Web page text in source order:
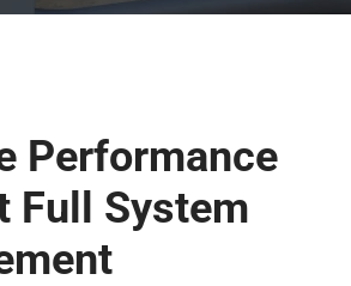
Performance
Full System